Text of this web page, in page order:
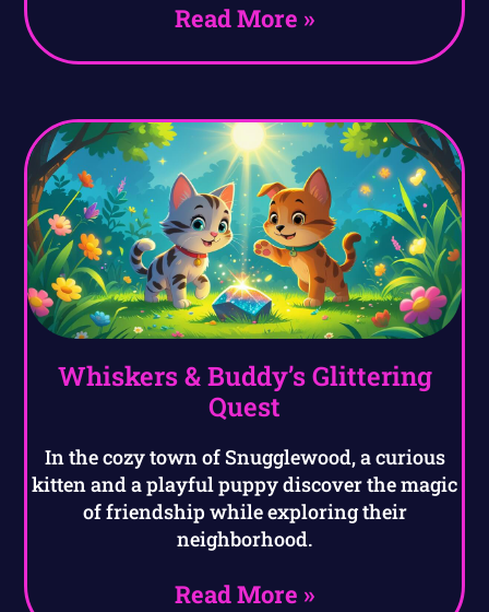
Read More »
Whiskers & Buddy’s Glittering
Quest
In the cozy town of Snugglewood, a curious
kitten and a playful puppy discover the magic
of friendship while exploring their
neighborhood.
Read More »